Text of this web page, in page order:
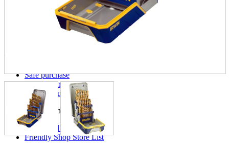
Doujinshi
Doujin Software
Miscellaneous goods and accessories
Safe purchase
Easy purchase
First-time users
Store Information
List of real stores
Friendly Shop Store List